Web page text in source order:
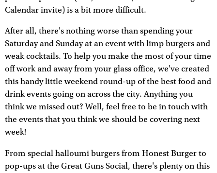
Calendar invite) is a bit more difficult.
After all, there's nothing worse than spending your
Saturday and Sunday at an event with limp burgers and
weak cocktails. To help you make the most of your time
off work and away from your glass office, we've created
this handy little weekend round-up of the best food and
drink events going on across the city. Anything you
think we missed out? Well, feel free to be in touch with
the events that you think we should be covering next
week!
From special halloumi burgers from Honest Burger to
pop-ups at the Great Guns Social, there's plenty on this